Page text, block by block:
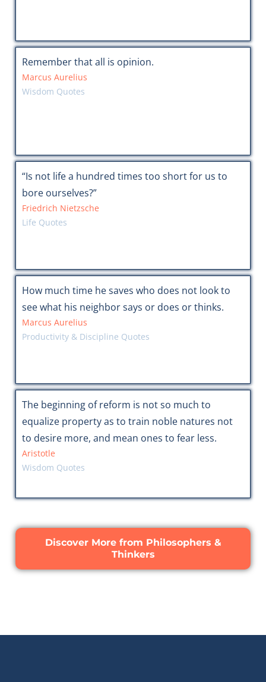
Remember that all is opinion.
Marcus Aurelius
Wisdom Quotes
“Is not life a hundred times too short for us to
bore ourselves?”
Friedrich Nietzsche
Life Quotes
How much time he saves who does not look to
see what his neighbor says or does or thinks.
Marcus Aurelius
Productivity & Discipline Quotes
The beginning of reform is not so much to
equalize property as to train noble natures not
to desire more, and mean ones to fear less.
Aristotle
Wisdom Quotes
Discover More from Philosophers &
Thinkers